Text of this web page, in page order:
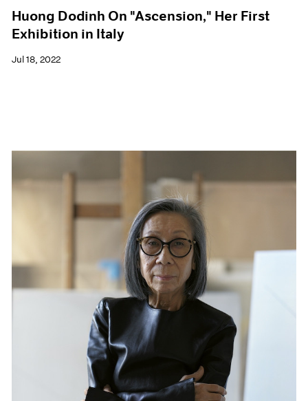
Huong Dodinh On "Ascension," Her First
Exhibition in Italy
Jul 18, 2022